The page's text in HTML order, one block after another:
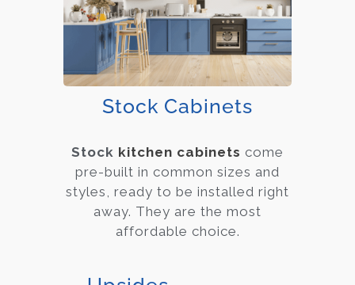
Stock Cabinets
Stock kitchen cabinets come
pre-built in common sizes and
styles, ready to be installed right
away. They are the most
affordable choice.